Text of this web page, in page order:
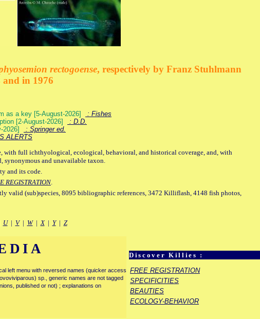
rectogoense, respectively by Franz Stuhlmann
in 1976
as a key [5-August-2026]
: Fishes
[2-August-2026]
: D.D.
2026]
: Springer ed.
ALERTS
full ichthyological, ecological, behavioral, and historical coverage, and, with
synonymous and unavailable taxon.
and its code.
REGISTRATION.
valid (sub)species, 8095 bibliographic references, 3472 Killiflash, 4148 fish photos,
U| V| W|X| Y| Z
Discover Killies :
FREE REGISTRATION
SPECIFICITIES
BEAUTIES
ECOLOGY-BEHAVIOR
left menu with reversed names (quicker access
sp., generic names are not tagged
published or not) ; explanations on